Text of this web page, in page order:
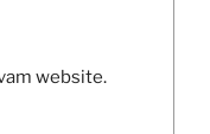
website.